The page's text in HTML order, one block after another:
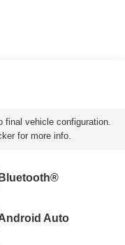
final vehicle configuration.
for more info.
Bluetooth®
Auto